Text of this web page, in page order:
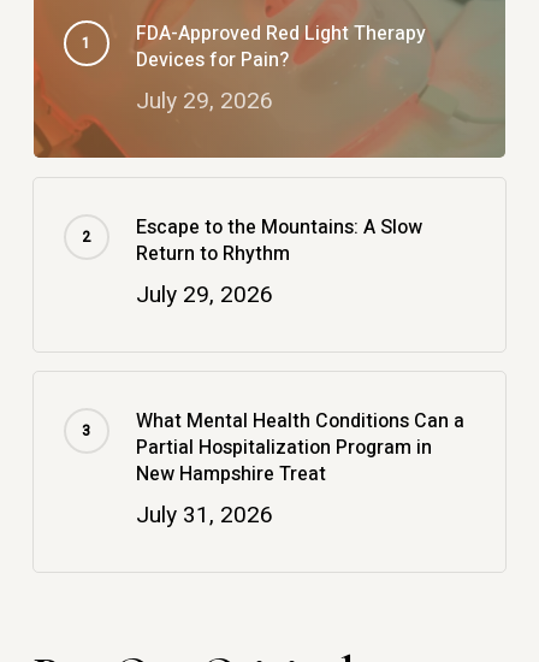
FDA-Approved Red Light Therapy
Devices for Pain?
July 29, 2026
Escape to the Mountains: A Slow
Return to Rhythm
July 29, 2026
What Mental Health Conditions Can a
Partial Hospitalization Program in
New Hampshire Treat
July 31, 2026